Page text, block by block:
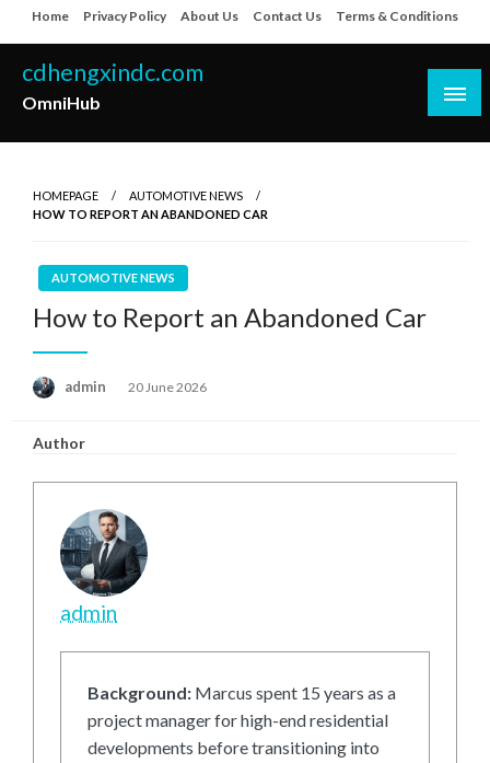
to
content
Home Privacy Policy About Us Contact Us Terms & Conditions
cdhengxindc.com
OmniHub
HOMEPAGE
AUTOMOTIVE NEWS
HOW TO REPORT AN ABANDONED CAR
AUTOMOTIVE NEWS
How to Report an Abandoned Car
admin
Posted
20 June 2026
Author
admin
Background: Marcus spent 15 years as a
project manager for high-end residential
developments before transitioning into